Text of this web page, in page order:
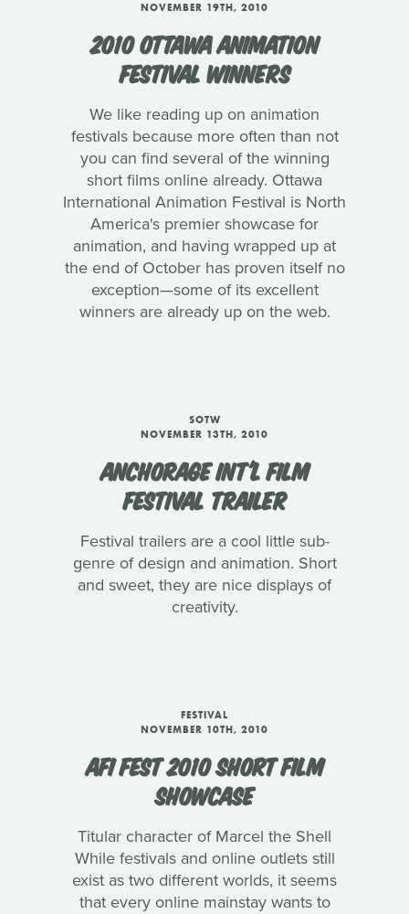
NOVEMBER 19TH, 2010
2010 OTTAWA ANIMATION
FESTIVAL WINNERS
We like reading up on animation
festivals because more often than not
you can find several of the winning
short films online already. Ottawa
International Animation Festival is North
America's premier showcase for
animation, and having wrapped up at
the end of October has proven itself no
exception—some of its excellent
winners are already up on the web.
SOTW
NOVEMBER 13TH, 2010
ANCHORAGE INT'L FILM
FESTIVAL TRAILER
Festival trailers are a cool little sub-
genre of design and animation. Short
and sweet, they are nice displays of
creativity.
FESTIVAL
NOVEMBER 10TH, 2010
AFI FEST 2010 SHORT FILM
SHOWCASE
Titular character of Marcel the Shell
While festivals and online outlets still
exist as two different worlds, it seems
that every online mainstay wants to